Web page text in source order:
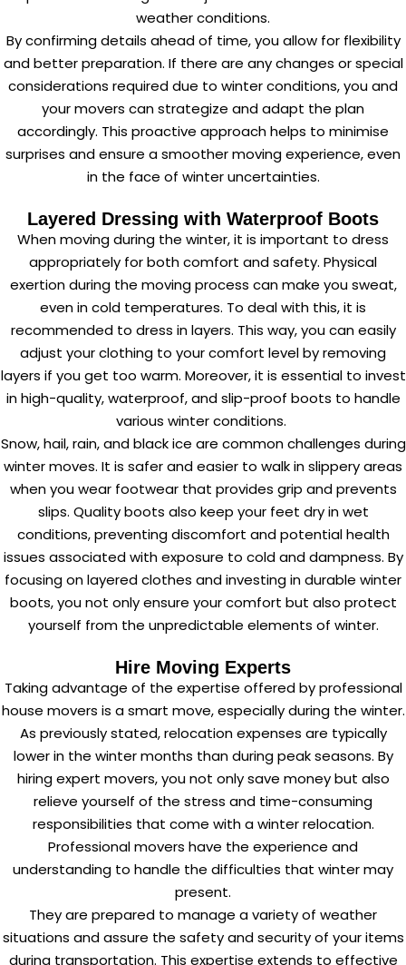
weather conditions.
By confirming details ahead of time, you allow for flexibility
and better preparation. If there are any changes or special
considerations required due to winter conditions, you and
your movers can strategize and adapt the plan
accordingly. This proactive approach helps to minimise
surprises and ensure a smoother moving experience, even
in the face of winter uncertainties.
Layered Dressing with Waterproof Boots
When moving during the winter, it is important to dress
appropriately for both comfort and safety. Physical
exertion during the moving process can make you sweat,
even in cold temperatures. To deal with this, it is
recommended to dress in layers. This way, you can easily
adjust your clothing to your comfort level by removing
layers if you get too warm. Moreover, it is essential to invest
in high-quality, waterproof, and slip-proof boots to handle
various winter conditions.
Snow, hail, rain, and black ice are common challenges during
winter moves. It is safer and easier to walk in slippery areas
when you wear footwear that provides grip and prevents
slips. Quality boots also keep your feet dry in wet
conditions, preventing discomfort and potential health
issues associated with exposure to cold and dampness. By
focusing on layered clothes and investing in durable winter
boots, you not only ensure your comfort but also protect
yourself from the unpredictable elements of winter.
Hire Moving Experts
Taking advantage of the expertise offered byprofessional
house movers is a smart move, especially during the winter.
As previously stated, relocation expenses are typically
lower in the winter months than during peak seasons. By
hiring expert movers, you not only save money but also
relieve yourself of the stress and time-consuming
responsibilities that come with a winter relocation.
Professional movers have the experience and
understanding to handle the difficulties that winter may
present.
They are prepared to manage a variety of weather
situations and assure the safety and security of your items
during transportation. This expertise extends to effective